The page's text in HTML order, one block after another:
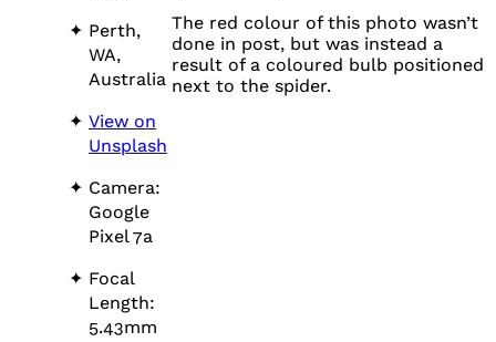
Perth,
WA,
Australia
View on
Unsplash
Camera:
Google
Pixel 7a
Focal
Length:
5.43mm
The red colour of this photo wasn’t
done in post, but was instead a
result of a coloured bulb positioned
next to the spider.